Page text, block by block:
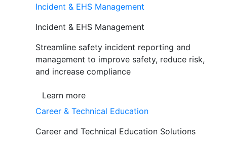
Incident & EHS Management
Incident & EHS Management
Streamline safety incident reporting and
management to improve safety, reduce risk,
and increase compliance
Learn more
Career & Technical Education
Career and Technical Education Solutions